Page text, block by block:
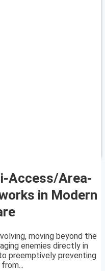
Access/Area-
in Modern
moving beyond the
enemies directly in
preemptively preventing